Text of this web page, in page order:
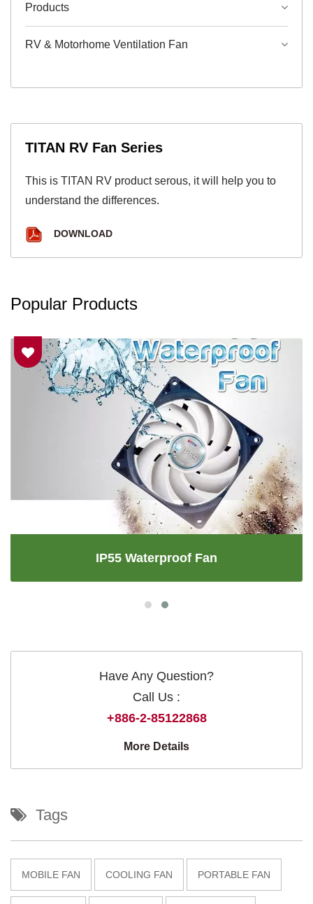
Products
RV & Motorhome Ventilation Fan
TITAN RV Fan Series
This is TITAN RV product serous, it will help you to
understand the differences.
DOWNLOAD
Popular Products
IP55 Waterproof Fan
Have Any Question?
Call Us :
+886-2-85122868
More Details
Tags
MOBILE FAN COOLING FAN PORTABLE FAN